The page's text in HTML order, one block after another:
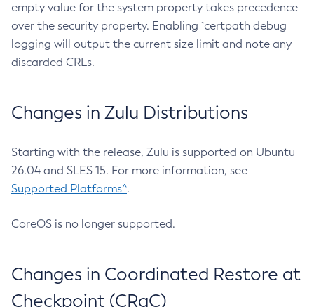
empty value for the system property takes precedence
over the security property. Enabling `certpath debug
logging will output the current size limit and note any
discarded CRLs.
Changes in Zulu Distributions
Starting with the release, Zulu is supported on Ubuntu
26.04 and SLES 15. For more information, see
Supported Platforms^.
CoreOS is no longer supported.
Changes in Coordinated Restore at
Checkpoint (CRaC)